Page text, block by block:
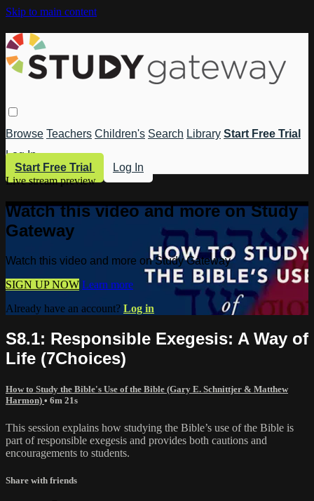
Skip to main content
Browse Teachers Children's Search Library Start Free Trial
Log In
Start Free Trial
Log In
Live stream preview
Watch this video and more on Study
Gateway
Watch this video and more on Study Gateway
SIGN UP NOW Learn more
Already have an account? Log in
S8.1: Responsible Exegesis: A Way of
Life (7Choices)
How to Study the Bible's Use of the Bible (Gary E. Schnittjer & Matthew
Harmon) • 6m 21s
This session explains how studying the Bible’s use of the Bible is
part of responsible exegesis and provides both cautions and
encouragements to students.
Share with friends